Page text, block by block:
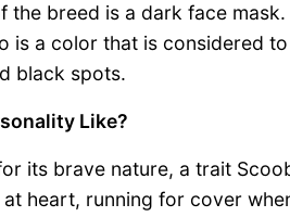
the breed is a dark face
is a color that is considered
black spots.
Like?
its brave nature, a trait
heart, running for cover